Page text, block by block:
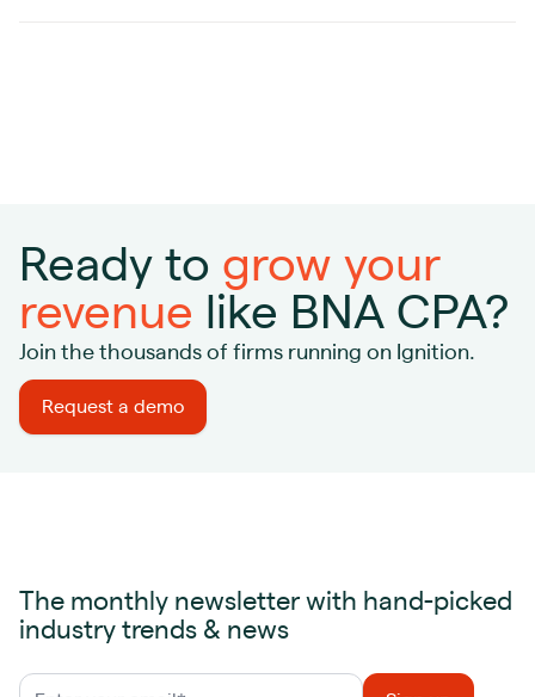
Ready to grow your
revenue like BNA CPA?
Join the thousands of firms running on Ignition.
Request a demo
The monthly newsletter with hand-picked
industry trends & news